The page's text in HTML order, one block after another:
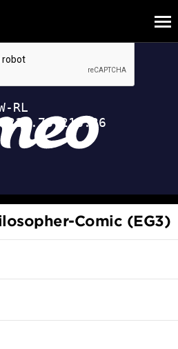
Comic (EG3)